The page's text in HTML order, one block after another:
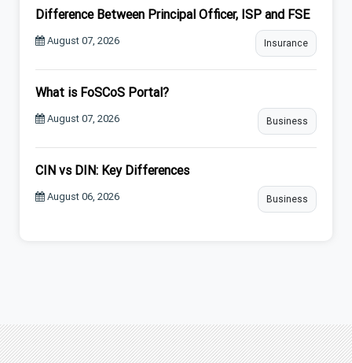
Difference Between Principal Officer, ISP and FSE
August 07, 2026 Insurance
What is FoSCoS Portal?
August 07, 2026 Business
CIN vs DIN: Key Differences
August 06, 2026 Business